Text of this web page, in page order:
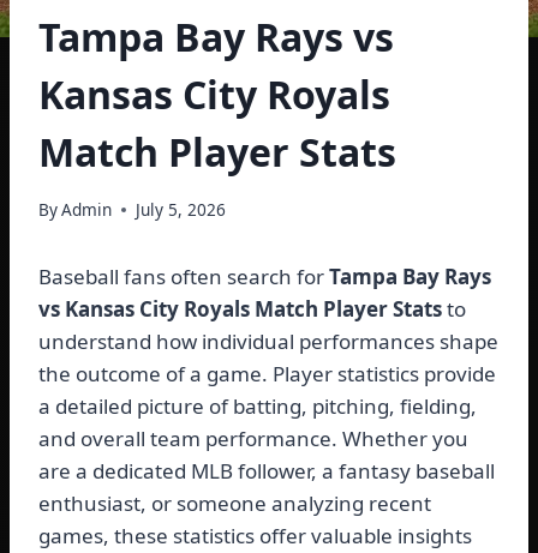
Tampa Bay Rays vs
Kansas City Royals
Match Player Stats
ByAdmin July 5, 2026
Baseball fans often search forTampa Bay Rays
vs Kansas City Royals Match Player Statsto
understand how individual performances shape
the outcome of a game. Player statistics provide
a detailed picture of batting, pitching, fielding,
and overall team performance. Whether you
are a dedicated MLB follower, a fantasy baseball
enthusiast, or someone analyzing recent
games, these statistics offer valuable insights